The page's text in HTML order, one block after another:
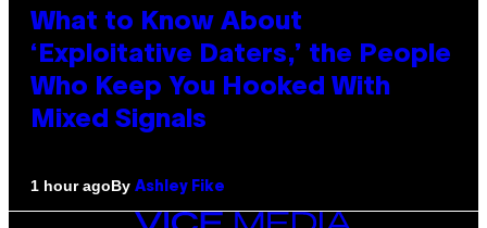
What to Know About
‘Exploitative Daters,’ the People
Who Keep You Hooked With
Mixed Signals
1 hour agoBy Ashley Fike
VICE